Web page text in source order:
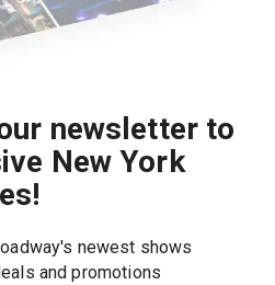
newsletter to
New York
newest shows
and promotions